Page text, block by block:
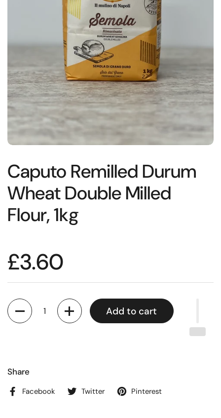
Caputo Remilled Durum
Wheat Double Milled
Flour, 1kg
£3.60
Quantity
Add to cart
Share
Facebook Twitter Pinterest